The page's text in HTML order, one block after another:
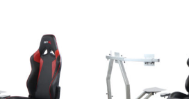
$509.99.